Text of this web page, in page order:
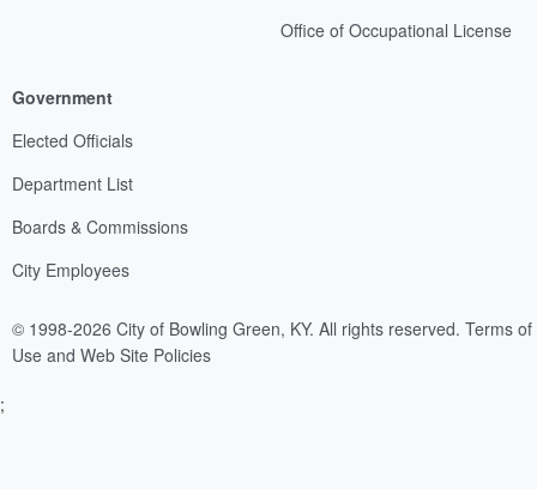
Office of Occupational License
Government
Elected Officials
Department List
Boards & Commissions
City Employees
© 1998-2026 City of Bowling Green, KY. All rights reserved. Terms of
Use and Web Site Policies
;